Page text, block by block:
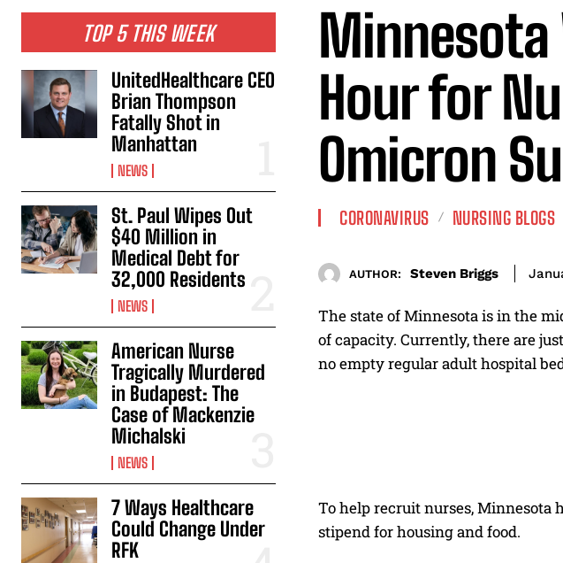
TOP 5 THIS WEEK
UnitedHealthcare CEO
Brian Thompson
Fatally Shot in
Manhattan
NEWS
St. Paul Wipes Out
$40 Million in
Medical Debt for
32,000 Residents
NEWS
American Nurse
Tragically Murdered
in Budapest: The
Case of Mackenzie
Michalski
NEWS
7 Ways Healthcare
Could Change Under
RFK
Minnesota
Hour for
Omicron
CORONAVIRUS NURSING BLOGS
AUTHOR: Steven Briggs
The state of Minnesota is in the
of capacity. Currently, there are
no empty regular adult hospital
To help recruit nurses, Minnesota
stipend for housing and food.